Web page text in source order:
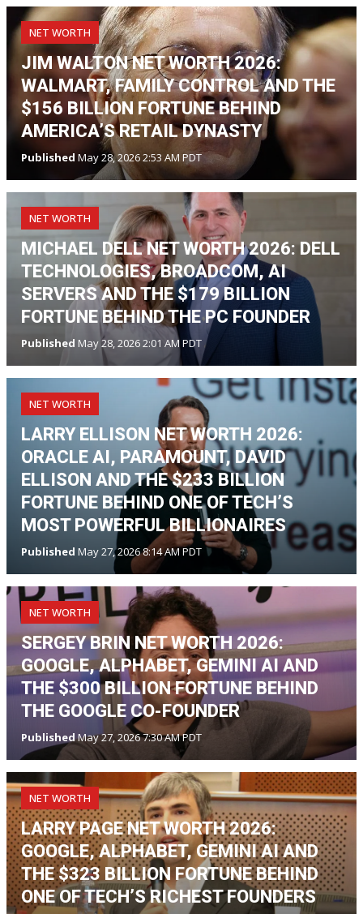
NET WORTH
JIM WALTON NET WORTH 2026:
WALMART, FAMILY CONTROL AND THE
$156 BILLION FORTUNE BEHIND
AMERICA’S RETAIL DYNASTY
Published May 28, 2026 2:53 AM PDT
NET WORTH
MICHAEL DELL NET WORTH 2026: DELL
TECHNOLOGIES, BROADCOM, AI
SERVERS AND THE $179 BILLION
FORTUNE BEHIND THE PC FOUNDER
Published May 28, 2026 2:01 AM PDT
NET WORTH
LARRY ELLISON NET WORTH 2026:
ORACLE AI, PARAMOUNT, DAVID
ELLISON AND THE $233 BILLION
FORTUNE BEHIND ONE OF TECH’S
MOST POWERFUL BILLIONAIRES
Published May 27, 2026 8:14 AM PDT
NET WORTH
SERGEY BRIN NET WORTH 2026:
GOOGLE, ALPHABET, GEMINI AI AND
THE $300 BILLION FORTUNE BEHIND
THE GOOGLE CO-FOUNDER
PublishedMay 27, 2026 7:30 AM PDT
NET WORTH
LARRY PAGE NET WORTH 2026:
GOOGLE, ALPHABET, GEMINI AI AND
THE $323 BILLION FORTUNE BEHIND
ONE OF TECH’S RICHEST FOUNDERS